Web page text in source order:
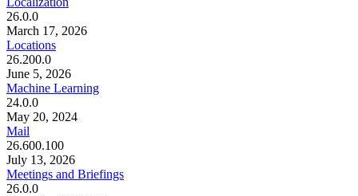
26.0.0
March 17, 2026
Locations
26.200.0
June 5, 2026
Machine Learning
24.0.0
May 20, 2024
Mail
26.600.100
July 13, 2026
Meetings and Briefings
26.0.0